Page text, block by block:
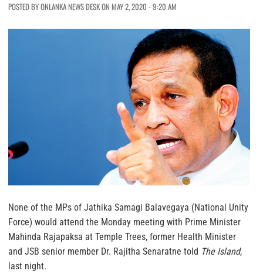
POSTED BY ONLANKA NEWS DESK ON MAY 2, 2020 - 9:20 AM
None of the MPs of Jathika Samagi Balavegaya (National Unity
Force) would attend the Monday meeting with Prime Minister
Mahinda Rajapaksa at Temple Trees, former Health Minister
and JSB senior member Dr. Rajitha Senaratne told The Island,
last night.